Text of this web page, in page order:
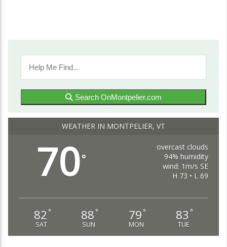
Search OnMontpelier.com
WEATHER IN MONTPELIER, VT
70°
overcast clouds
94% humidity
wind: 1m/s SE
H 73 • L 69
82 °
SAT
88 °
SUN
79 °
MON
83 °
TUE